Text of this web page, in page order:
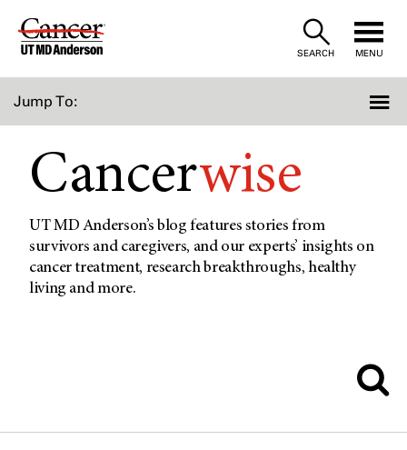
Skip
SEARCH MENU
Jump To:
Cancerwise
UT MD Anderson’s blog features stories from
survivors and caregivers, and our experts’ insights on
cancer treatment, research breakthroughs, healthy
living and more.